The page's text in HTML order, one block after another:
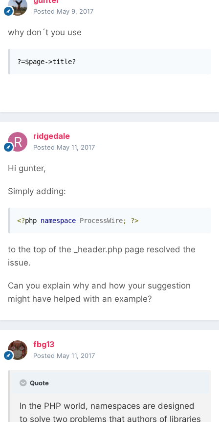
Posted May 9, 2017
why don´t you use
?=$page->title?
ridgedale
Posted May 11, 2017
Hi gunter,
Simply adding:
<?php namespace ProcessWire; ?>
to the top of the _header.php page resolved the
issue.
Can you explain why and how your suggestion
might have helped with an example?
fbg13
Posted May 11, 2017
Quote
In the PHP world, namespaces are designed
to solve two problems that authors of libraries